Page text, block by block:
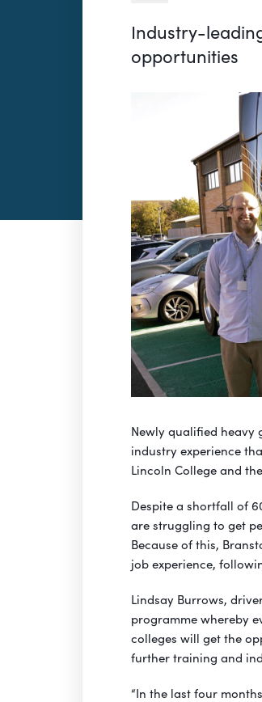
Industry-
opportunities
Newly qualified heavy
industry experience
Lincoln College and
Despite a shortfall of
are struggling to get
Because of this,
job experience,
Lindsay Burrows,
programme whereby
colleges will get the
further training and
“In the last four